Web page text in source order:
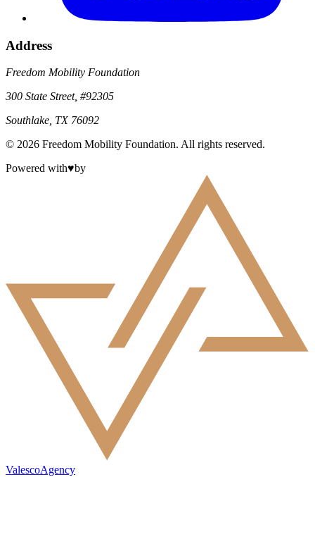
Address
Freedom Mobility Foundation
300 State Street, #92305
Southlake, TX 76092
© 2026 Freedom Mobility Foundation. All rights reserved.
Powered with♥by
ValescoAgency